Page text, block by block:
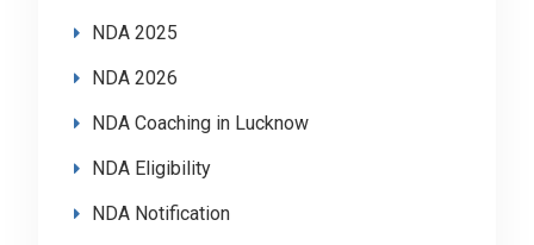
NDA 2025
NDA 2026
NDA Coaching in Lucknow
NDA Eligibility
NDA Notification